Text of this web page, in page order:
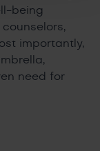
being
importantly,
need for